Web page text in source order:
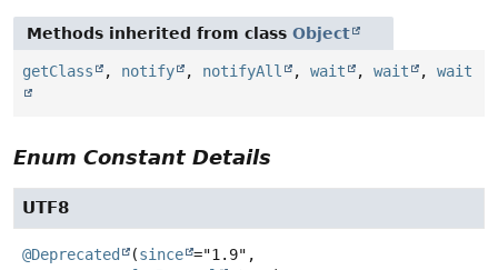
Methods inherited from class Object
getClass , notify , notifyAll , wait , wait , wait
Enum Constant Details
UTF8
@Deprecated (since ="1.9",